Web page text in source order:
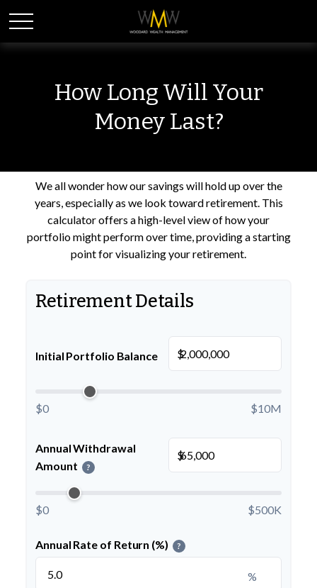
How Long Will Your
Money Last?
We all wonder how our savings will hold up over the
years, especially as we look toward retirement. This
calculator offers a high-level view of how your
portfolio might perform over time, providing a starting
point for visualizing your retirement.
Retirement Details
Initial Portfolio Balance $
$0 $10M
Annual Withdrawal
Amount
?
$
$0 $500K
Annual Rate of Return (%) ?
%